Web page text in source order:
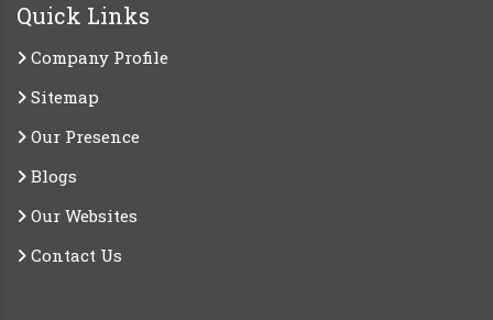
Quick Links
Company Profile
Sitemap
Our Presence
Blogs
Our Websites
Contact Us